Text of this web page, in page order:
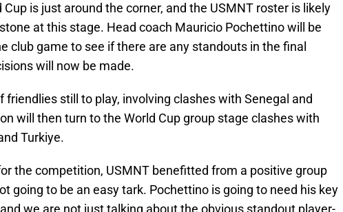
Cup is just around the corner, and the USMNT roster is likely
at this stage. Head coach Mauricio Pochettino will be
club game to see if there are any standouts in the final
will now be made.
friendlies still to play, involving clashes with Senegal and
will then turn to the World Cup group stage clashes with
Turkiye.
the competition, USMNT benefitted from a positive group
going to be an easy tark. Pochettino is going to need his key